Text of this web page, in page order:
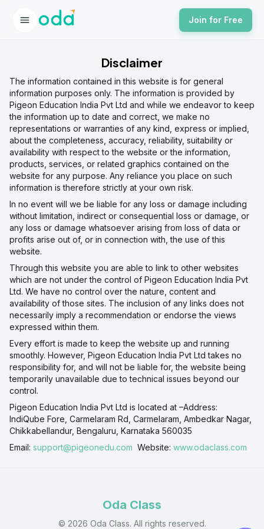
Join for Free
Disclaimer
The information contained in this website is for general
information purposes only. The information is provided by
Pigeon Education India Pvt Ltd and while we endeavor to keep
the information up to date and correct, we make no
representations or warranties of any kind, express or implied,
about the completeness, accuracy, reliability, suitability or
availability with respect to the website or the information,
products, services, or related graphics contained on the
website for any purpose. Any reliance you place on such
information is therefore strictly at your own risk.
In no event will we be liable for any loss or damage including
without limitation, indirect or consequential loss or damage, or
any loss or damage whatsoever arising from loss of data or
profits arise out of, or in connection with, the use of this
website.
Through this website you are able to link to other websites
which are not under the control of Pigeon Education India Pvt
Ltd. We have no control over the nature, content and
availability of those sites. The inclusion of any links does not
necessarily imply a recommendation or endorse the views
expressed within them.
Every effort is made to keep the website up and running
smoothly. However, Pigeon Education India Pvt Ltd takes no
responsibility for, and will not be liable for, the website being
temporarily unavailable due to technical issues beyond our
control.
Pigeon Education India Pvt Ltd is located at –Address:
IndiQube Fore, Carmelaram Rd, Carmelaram, Ambedkar Nagar,
Chikkabellandur, Bengaluru, Karnataka 560035
Email: support@pigeonedu.com Website: www.odaclass.com
Oda Class
© 2026 Oda Class. All rights reserved.